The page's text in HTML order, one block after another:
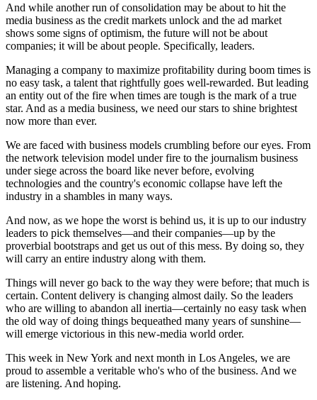
And while another run of consolidation may be about to hit the
media business as the credit markets unlock and the ad market
shows some signs of optimism, the future will not be about
companies; it will be about people. Specifically, leaders.
Managing a company to maximize profitability during boom times is
no easy task, a talent that rightfully goes well-rewarded. But leading
an entity out of the fire when times are tough is the mark of a true
star. And as a media business, we need our stars to shine brightest
now more than ever.
We are faced with business models crumbling before our eyes. From
the network television model under fire to the journalism business
under siege across the board like never before, evolving
technologies and the country's economic collapse have left the
industry in a shambles in many ways.
And now, as we hope the worst is behind us, it is up to our industry
leaders to pick themselves—and their companies—up by the
proverbial bootstraps and get us out of this mess. By doing so, they
will carry an entire industry along with them.
Things will never go back to the way they were before; that much is
certain. Content delivery is changing almost daily. So the leaders
who are willing to abandon all inertia—certainly no easy task when
the old way of doing things bequeathed many years of sunshine—
will emerge victorious in this new-media world order.
This week in New York and next month in Los Angeles, we are
proud to assemble a veritable who's who of the business. And we
are listening. And hoping.